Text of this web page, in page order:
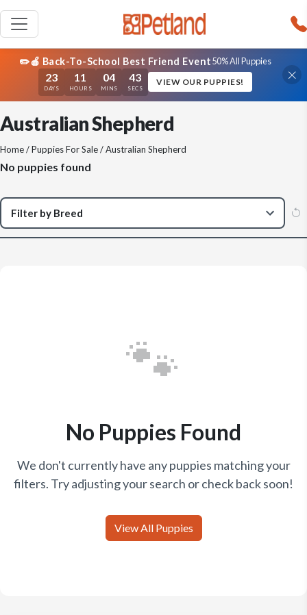
✏️🍎 Back-To-School Best Friend Event50% All Puppies
23
DAYS
11
HOURS
04
MINS
43
SECS
VIEW OUR PUPPIES!
Australian Shepherd
Home/Puppies For Sale/ Australian Shepherd
No puppies found
🐾
No Puppies Found
We don't currently have any puppies matching your
filters. Try adjusting your search or check back soon!
View All Puppies